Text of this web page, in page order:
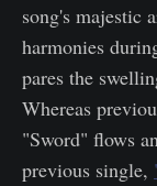
song's majestic
harmonies
pares the
Whereas
"Sword" flows
previous single,